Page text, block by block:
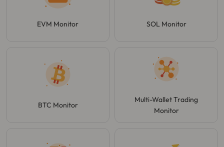
EVM Monitor SOL Monitor
BTC Monitor
Multi-Wallet Trading
Monitor